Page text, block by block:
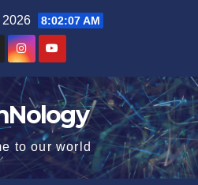
2026 8:02:08 AM
to our world